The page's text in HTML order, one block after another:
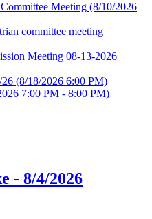
Meeting (8/10/2026
committee meeting
Meeting 08-13-2026
(8/18/2026 6:00 PM)
7:00 PM - 8:00 PM)
- 8/4/2026